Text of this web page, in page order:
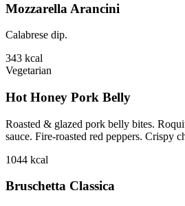
Mozzarella Arancini
Calabrese dip.
343 kcal
Vegetarian
Hot Honey Pork Belly
Roasted & glazed pork belly bites.
sauce. Fire-roasted red peppers. Crispy
1044 kcal
Bruschetta Classica